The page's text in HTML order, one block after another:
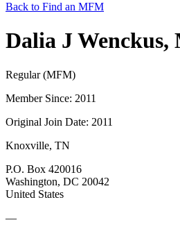
Back to Find an MFM
Dalia J Wenckus,
Regular (MFM)
Member Since: 2011
Original Join Date: 2011
Knoxville, TN
P.O. Box 420016
Washington, DC 20042
United States
—